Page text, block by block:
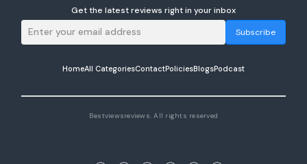
Get the latest reviews right in your inbox
Subscribe
HomeAll CategoriesContactPoliciesBlogsPodcast
Bestviewsreviews. All rights reserved